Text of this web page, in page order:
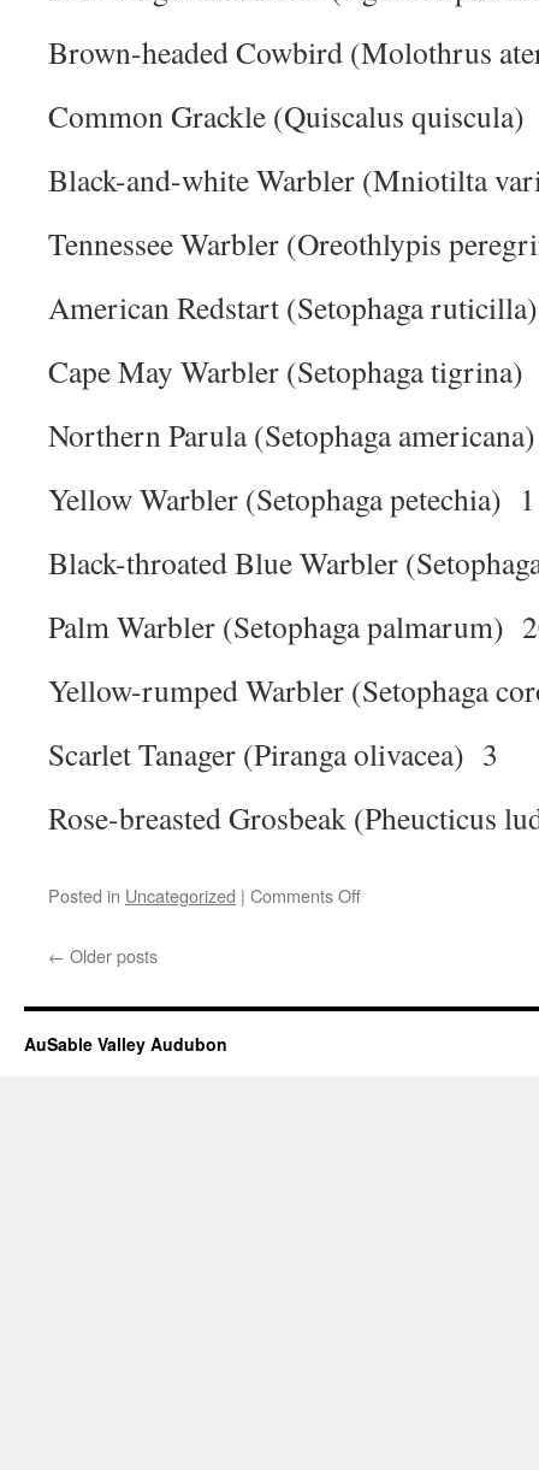
Brown-headed Cowbird (Molothrus
Common Grackle (Quiscalus
Black-and-white Warbler (Mniotilta
Tennessee Warbler (Oreothlypis
American Redstart (Setophaga
Cape May Warbler (Setophaga
Northern Parula (Setophaga
Yellow Warbler (Setophaga petechia) 1
Black-throated Blue Warbler
Palm Warbler (Setophaga palmarum)
Yellow-rumped Warbler (Setophaga
Scarlet Tanager (Piranga olivacea) 3
Rose-breasted Grosbeak (Pheucticus
Posted in Uncategorized | Comments Offon
May
← Older posts
AuSable Valley Audubon